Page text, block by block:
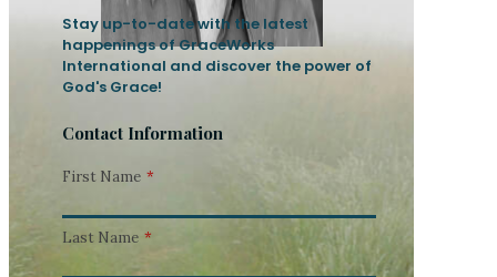
Stay up-to-date with the latest
happenings of GraceWorks
International and discover the power of
God's Grace!
Contact Information
First Name *
Last Name *